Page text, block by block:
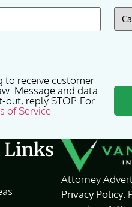
to receive customer
Message and data
reply STOP. For
of Service
Links
Attorney
Privacy Policy: